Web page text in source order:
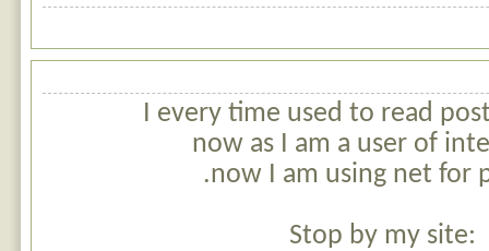
I every time used to read
now as I am a user of
now I am using net for
Stop by my site: